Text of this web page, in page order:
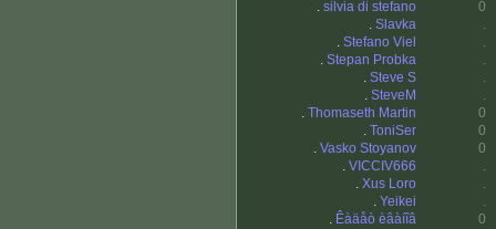
. silvia di stefano
0
. Slavka
.
. Stefano Viel
.
. Stepan Probka
.
. Steve S
.
. SteveM
.
. Thomaseth Martin
0
. ToniSer
0
. Vasko Stoyanov
0
. VICCIV666
.
. Xus Loro
.
. Yeikei
.
. Êàäåò èâàíîâ 0